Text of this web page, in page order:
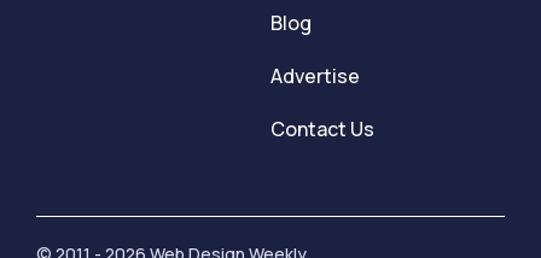
Blog
Advertise
Contact Us